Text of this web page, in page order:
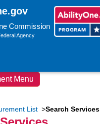
Commission
Agency
Menu
List >Search Services